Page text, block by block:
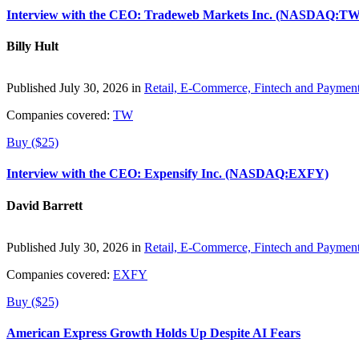
Interview with the CEO: Tradeweb Markets Inc.
Billy Hult
Published July 30, 2026 in Retail, E-Commerce, Fintech and
Companies covered: TW
Buy ($25)
Interview with the CEO: Expensify Inc. (NASDAQ:EXFY)
David Barrett
Published July 30, 2026 in Retail, E-Commerce, Fintech and
Companies covered: EXFY
Buy ($25)
American Express Growth Holds Up Despite AI Fears